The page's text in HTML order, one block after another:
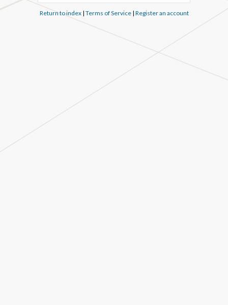
Return to index| Terms of Service| Register an account